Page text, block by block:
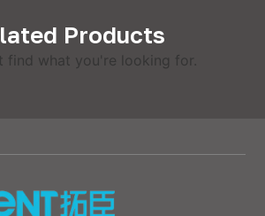
Products
find what you're looking for.